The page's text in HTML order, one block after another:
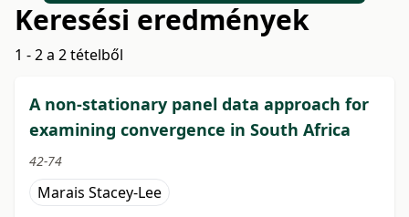
Keresési eredmények
1 - 2 a 2 tételből
A non-stationary panel data approach for
examining convergence in South Africa
42-74
Marais Stacey-Lee